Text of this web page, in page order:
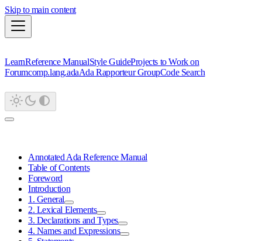
Skip to main content
LearnReference ManualStyle GuideProjects to Work on
Forumcomp.lang.adaAda Rapporteur GroupCode Search
Annotated Ada Reference Manual
Table of Contents
Foreword
Introduction
1. General
2. Lexical Elements
3. Declarations and Types
4. Names and Expressions